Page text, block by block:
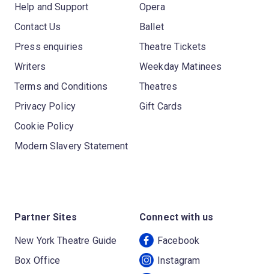
Help and Support
Contact Us
Press enquiries
Writers
Terms and Conditions
Privacy Policy
Cookie Policy
Modern Slavery Statement
Opera
Ballet
Theatre Tickets
Weekday Matinees
Theatres
Gift Cards
Partner Sites
New York Theatre Guide
Box Office
Connect with us
Facebook
Instagram